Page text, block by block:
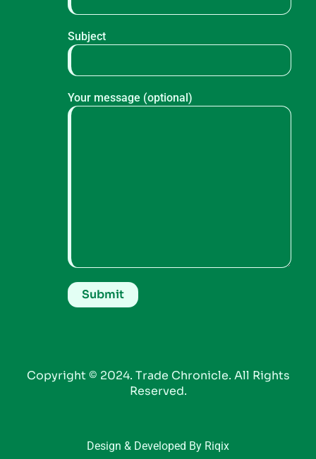
Subject
Your message (optional)
Copyright © 2024. Trade Chronicle. All Rights
Reserved.
Design & Developed By Riqix